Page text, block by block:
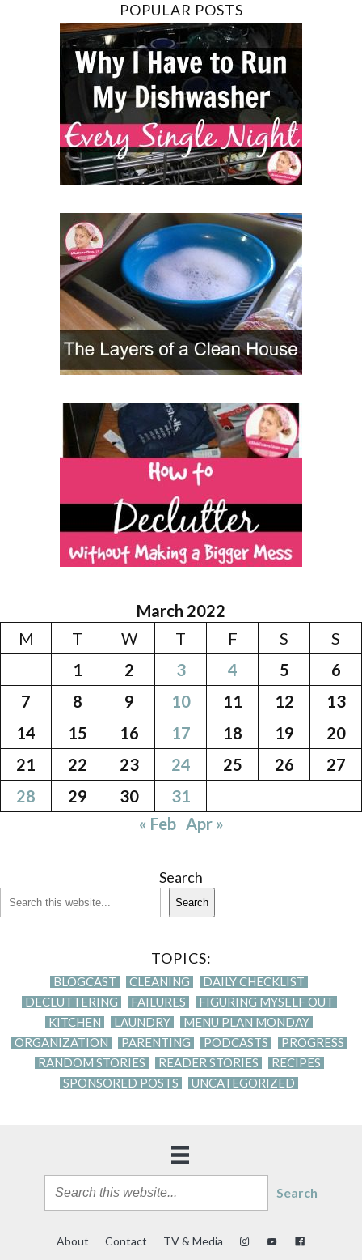
POPULAR POSTS
March 2022
M
T W T F S
S
1
2 3 4 5
6
7
8 9 10 11 12
13
14
15 16 17 18 19
20
21
22 23 24 25 26
27
28
29 30
31
« Feb Apr »
Search
Search
TOPICS:
BLOGCAST CLEANING
DAILY CHECKLIST
DECLUTTERING
FAILURES
FIGURING MYSELF OUT
KITCHEN
LAUNDRY
MENU PLAN MONDAY
ORGANIZATION
PARENTING PODCASTS
PROGRESS
RANDOM STORIES
READER STORIES
RECIPES
SPONSORED POSTS
UNCATEGORIZED
Search
About Contact TV & Media